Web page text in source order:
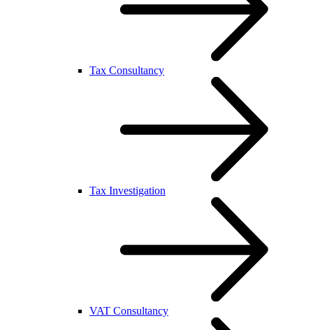
Tax Consultancy
Tax Investigation
VAT Consultancy